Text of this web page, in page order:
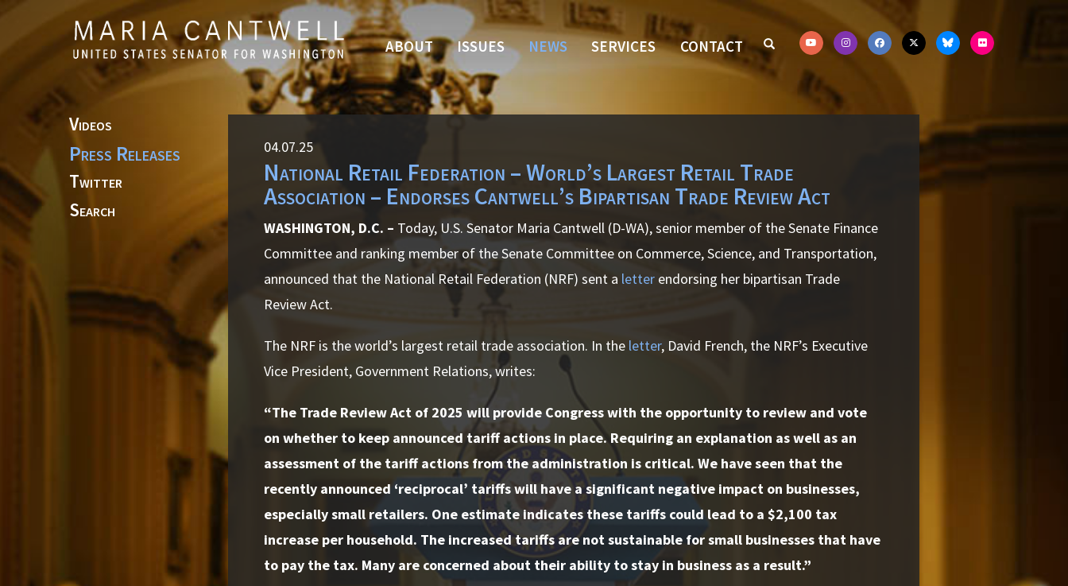
Skip to primary navigation
ABOUT ISSUES NEWS SERVICES CONTACT
Videos
Press Releases
Twitter
Search
04.07.25
National Retail Federation – World’s Largest Retail Trade
Association – Endorses Cantwell’s Bipartisan Trade Review Act
WASHINGTON, D.C. – Today, U.S. Senator Maria Cantwell (D-WA), senior member of the Senate Finance
Committee and ranking member of the Senate Committee on Commerce, Science, and Transportation,
announced that the National Retail Federation (NRF) sent a letter endorsing her bipartisan Trade
Review Act.
The NRF is the world’s largest retail trade association. In the letter, David French, the NRF’s Executive
Vice President, Government Relations, writes:
“The Trade Review Act of 2025 will provide Congress with the opportunity to review and vote
on whether to keep announced tariff actions in place. Requiring an explanation as well as an
assessment of the tariff actions from the administration is critical. We have seen that the
recently announced ‘reciprocal’ tariffs will have a significant negative impact on businesses,
especially small retailers. One estimate indicates these tariffs could lead to a $2,100 tax
increase per household. The increased tariffs are not sustainable for small businesses that have
to pay the tax. Many are concerned about their ability to stay in business as a result.”